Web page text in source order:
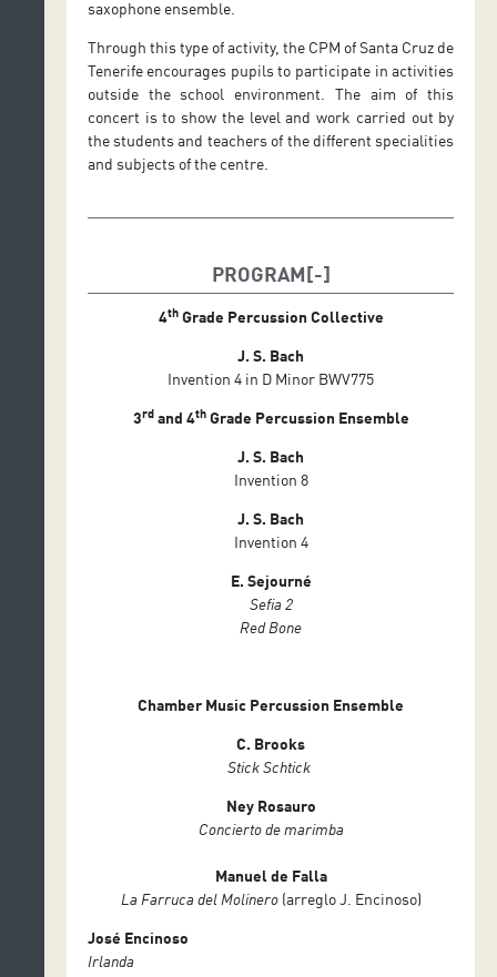
saxophone ensemble.
Through this type of activity, the CPM of Santa Cruz de
Tenerife encourages pupils to participate in activities
outside the school environment. The aim of this
concert is to show the level and work carried out by
the students and teachers of the different specialities
and subjects of the centre.
PROGRAM
4thGrade Percussion Collective
J. S. Bach
Invention 4 in D Minor BWV775
3rdand 4thGrade Percussion Ensemble
J. S. Bach
Invention 8
J. S. Bach
Invention 4
E. Sejourné
Sefia 2
Red Bone
Chamber Music Percussion Ensemble
C. Brooks
Stick Schtick
Ney Rosauro
Concierto de marimba
Manuel de Falla
La Farruca del Molinero(arreglo J. Encinoso)
José Encinoso
Irlanda